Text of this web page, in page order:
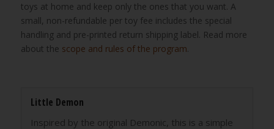
toys at home and keep only the ones that you want. A
small, non-refundable per toy fee includes the special
handling and pre-printed return shipping label. Read more
about the scope and rules of the program.
Little Demon
Inspired by the original Demonic, this is a simple